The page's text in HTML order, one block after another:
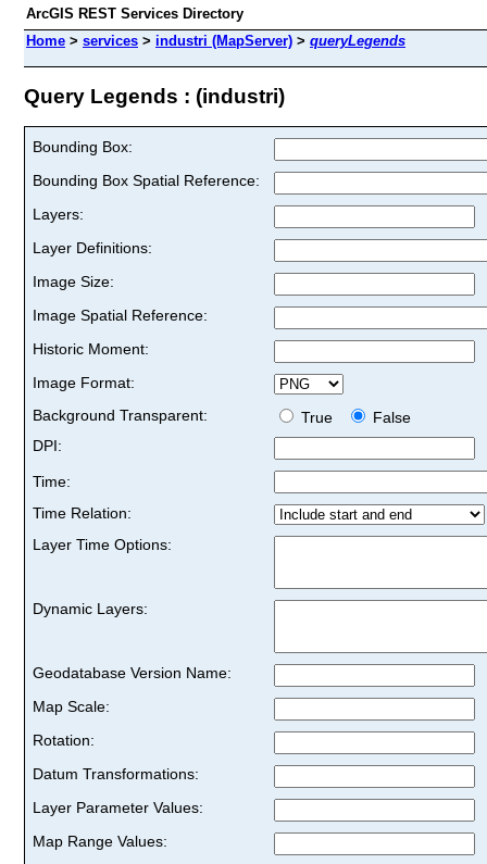
ArcGIS REST Services Directory
Home > services > industri (MapServer) > queryLegends
Query Legends : (industri)
Bounding Box:
Bounding Box Spatial Reference:
Layers:
Layer Definitions:
Image Size:
Image Spatial Reference:
Historic Moment:
Image Format:
Background Transparent:
True
False
DPI:
Time:
Time Relation:
Layer Time Options:
Dynamic Layers:
Geodatabase Version Name:
Map Scale:
Rotation:
Datum Transformations:
Layer Parameter Values:
Map Range Values: